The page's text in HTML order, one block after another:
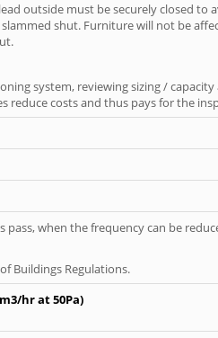
outside must be securely closed to
shut. Furniture will not be
system, reviewing sizing /
reduce costs and thus pays for the
when the frequency can be
Buildings Regulations.
hr at 50Pa)